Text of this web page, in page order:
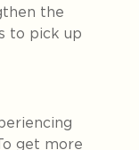
the
to pick up
get more